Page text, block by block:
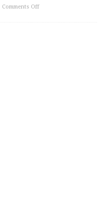
Comments Off